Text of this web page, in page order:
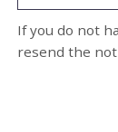
If you do not
resend the